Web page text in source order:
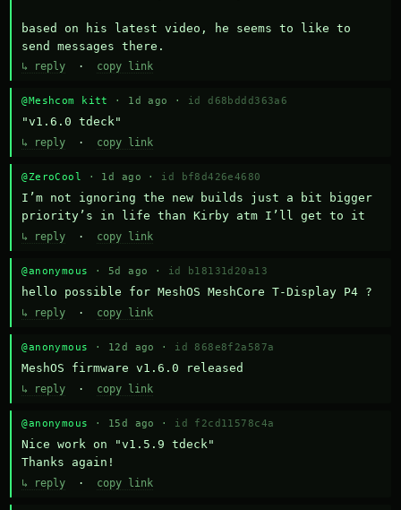
based on his latest video, he seems to like to
send messages there.
↳ reply · copy link
@Meshcom kitt · 1d ago · id d68bddd363a6
"v1.6.0 tdeck"
↳ reply · copy link
@ZeroCool · 1d ago · id bf8d426e4680
I’m not ignoring the new builds just a bit bigger
priority’s in life than Kirby atm I’ll get to it
↳ reply · copy link
@anonymous · 5d ago · id b18131d20a13
hello possible for MeshOS MeshCore T-Display P4 ?
↳ reply · copy link
@anonymous · 12d ago · id 868e8f2a587a
MeshOS firmware v1.6.0 released
↳ reply · copy link
@anonymous · 15d ago · id f2cd11578c4a
Nice work on "v1.5.9 tdeck"
Thanks again!
↳ reply · copy link